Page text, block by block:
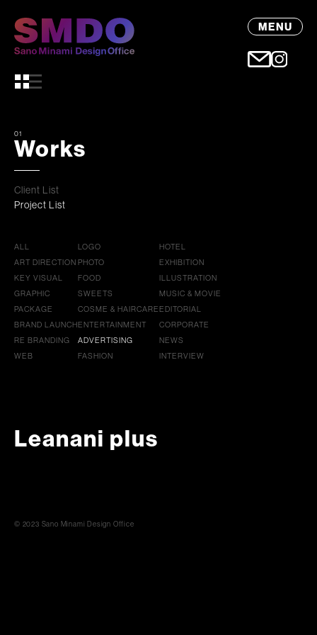
MENU
01
Works
Client List
Project List
ALL
ART DIRECTION
KEY VISUAL
GRAPHIC
PACKAGE
BRAND LAUNCH
RE BRANDING
WEB
LOGO
PHOTO
FOOD
SWEETS
COSME & HAIRCARE
ENTERTAINMENT
ADVERTISING
FASHION
HOTEL
EXHIBITION
ILLUSTRATION
MUSIC & MOVIE
EDITORIAL
CORPORATE
NEWS
INTERVIEW
Leanani plus
© 2023 Sano Minami Design Office